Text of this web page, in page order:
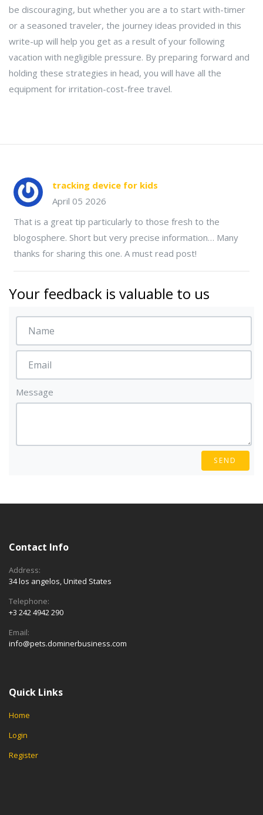
be discouraging, but whether you are a to start with-timer
or a seasoned traveler, the journey ideas provided in this
write-up will help you get as a result of your following
vacation with negligible pressure. By preparing forward and
holding these strategies in head, you will have all the
equipment for irritation-cost-free travel.
tracking device for kids
April 05 2026
That is a great tip particularly to those fresh to the
blogosphere. Short but very precise information… Many
thanks for sharing this one. A must read post!
Your feedback is valuable to us
Message
SEND
Contact Info
Address:
34 los angelos, United States
Telephone:
+3 242 4942 290
Email:
info@pets.dominerbusiness.com
Quick Links
Home
Login
Register